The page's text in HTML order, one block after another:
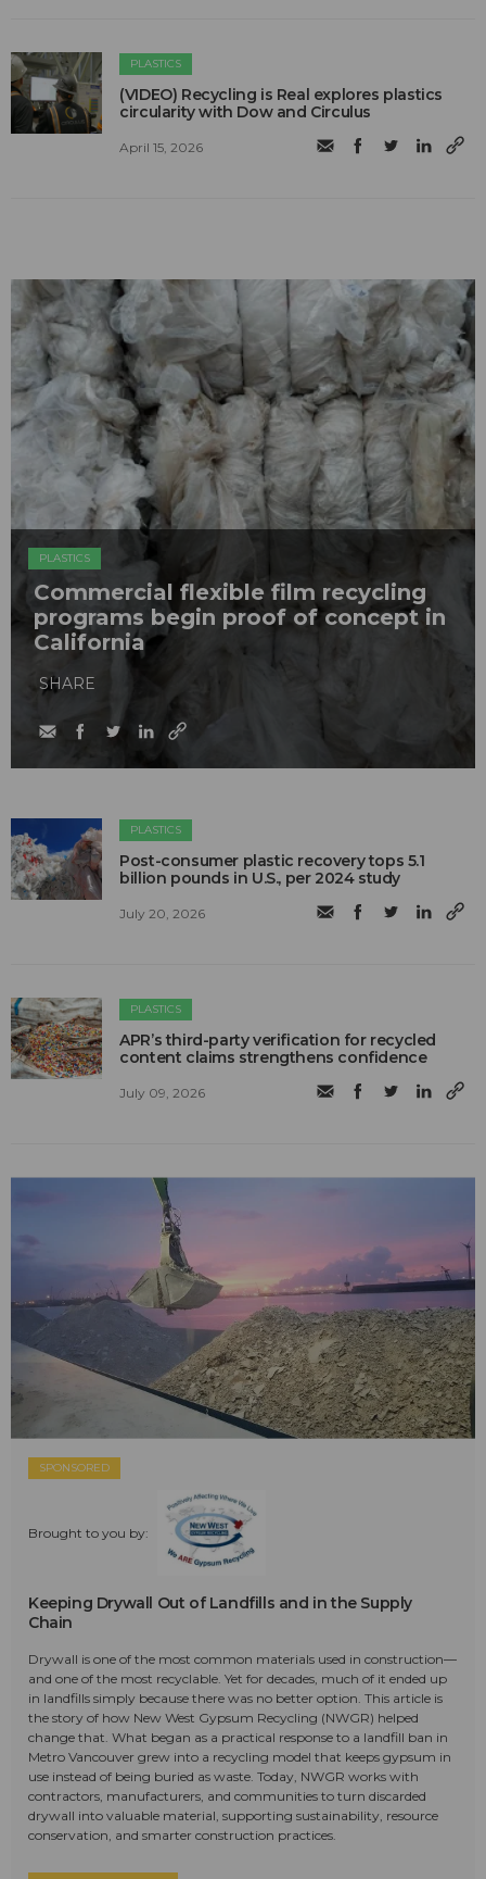
PLASTICS
(VIDEO) Recycling is Real explores plastics
circularity with Dow and Circulus
April 15, 2026
PLASTICS
Commercial flexible film recycling
programs begin proof of concept in
California
SHARE
PLASTICS
Post-consumer plastic recovery tops 5.1
billion pounds in U.S., per 2024 study
July 20, 2026
PLASTICS
APR’s third-party verification for recycled
content claims strengthens confidence
July 09, 2026
SPONSORED
Brought to you by:
Keeping Drywall Out of Landfills and in the Supply
Chain
Drywall is one of the most common materials used in construction—
and one of the most recyclable. Yet for decades, much of it ended up
in landfills simply because there was no better option. This article is
the story of how New West Gypsum Recycling (NWGR) helped
change that. What began as a practical response to a landfill ban in
Metro Vancouver grew into a recycling model that keeps gypsum in
use instead of being buried as waste. Today, NWGR works with
contractors, manufacturers, and communities to turn discarded
drywall into valuable material, supporting sustainability, resource
conservation, and smarter construction practices.